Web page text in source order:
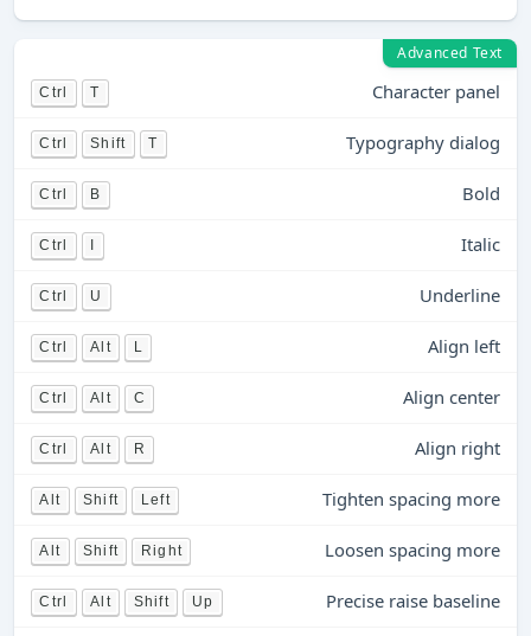
Advanced Text
Ctrl T Character panel
Ctrl Shift T Typography dialog
Ctrl B Bold
Ctrl Italic
Ctrl U Underline
Ctrl Alt L Align left
Ctrl Alt C Align center
Ctrl Alt R Align right
Alt Shift Left Tighten spacing more
Alt Shift Right Loosen spacing more
Ctrl Alt Shift Up Precise raise baseline